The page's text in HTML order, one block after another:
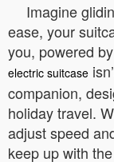
Imagine
ease, your
you, powered
electric suitcase
companion,
holiday travel.
adjust speed
keep up with